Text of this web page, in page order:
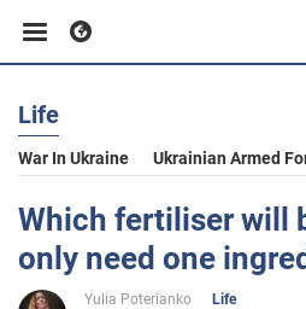
Business
Sport
Entertainment
Life
War In Ukraine Ukrainian Armed
Which fertiliser will
only need one
Yulia Poterianko
Life